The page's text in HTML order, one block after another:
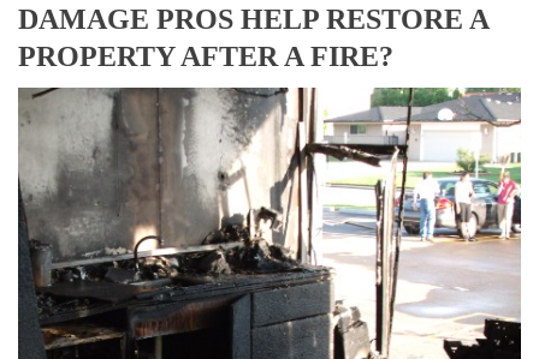
DAMAGE PROS HELP RESTORE A
PROPERTY AFTER A FIRE?